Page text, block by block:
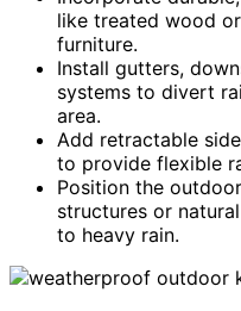
like treated wood
furniture.
Install gutters,
systems to divert
area.
Add retractable
to provide flexible
Position the
structures or
to heavy rain.